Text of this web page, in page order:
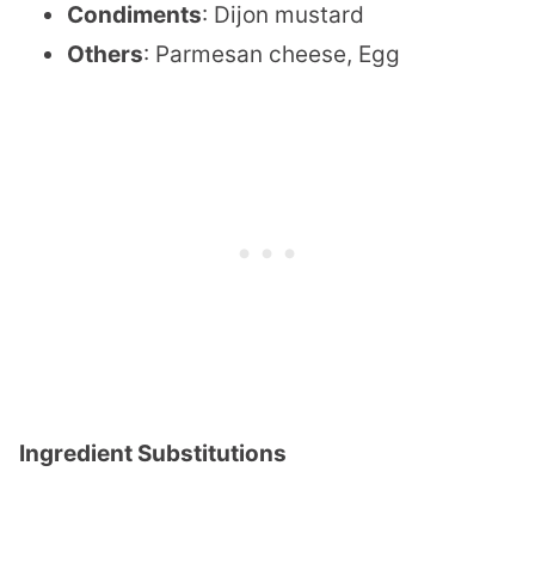
Condiments: Dijon mustard
Others: Parmesan cheese, Egg
Ingredient Substitutions